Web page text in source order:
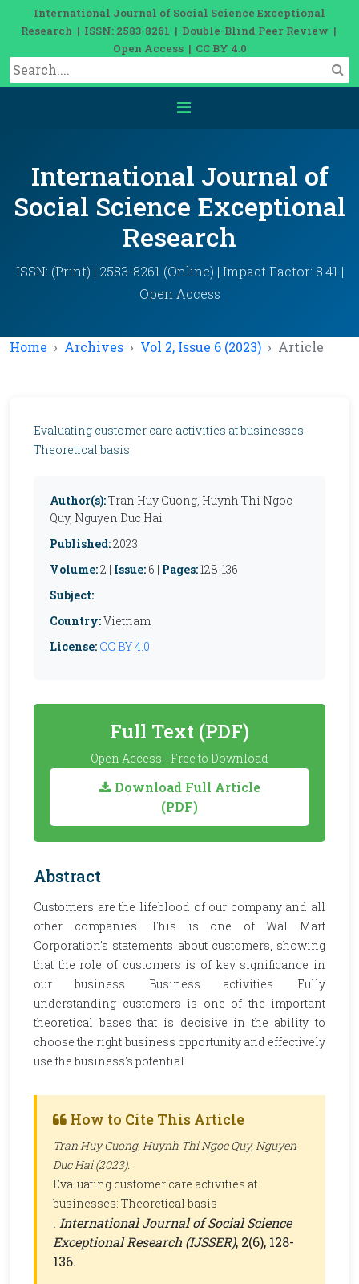
International Journal of Social Science Exceptional
Research | ISSN: 2583-8261 | Double-Blind Peer Review |
Open Access | CC BY 4.0
International Journal of
Social Science Exceptional
Research
ISSN: (Print) | 2583-8261 (Online) | Impact Factor: 8.41 |
Open Access
Home Archives Vol 2, Issue 6 (2023) Article
Evaluating customer care activities at businesses:
Theoretical basis
Author(s):Tran Huy Cuong, Huynh Thi Ngoc
Quy, Nguyen Duc Hai
Published:2023
Volume:2 | Issue: 6 | Pages:128-136
Subject:
Country:Vietnam
License: CC BY 4.0
Full Text (PDF)
Open Access - Free to Download
Download Full Article
(PDF)
Abstract
Customers are the lifeblood of our company and all
other companies. This is one of Wal Mart
Corporation's statements about customers, showing
that the role of customers is of key significance in
our business. Business activities. Fully
understanding customers is one of the important
theoretical bases that is decisive in the ability to
choose the right business opportunity and effectively
use the business's potential.
How to Cite This Article
Tran Huy Cuong, Huynh Thi Ngoc Quy, Nguyen
Duc Hai (2023).
Evaluating customer care activities at
businesses: Theoretical basis
. International Journal of Social Science
Exceptional Research (IJSSER), 2(6), 128-
136.